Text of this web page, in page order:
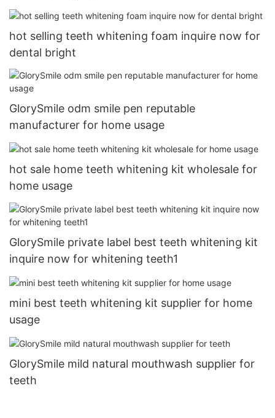
hot selling teeth whitening foam inquire now for
dental bright
GlorySmile odm smile pen reputable
manufacturer for home usage
hot sale home teeth whitening kit wholesale for
home usage
GlorySmile private label best teeth whitening kit
inquire now for whitening teeth1
mini best teeth whitening kit supplier for home
usage
GlorySmile mild natural mouthwash supplier for
teeth